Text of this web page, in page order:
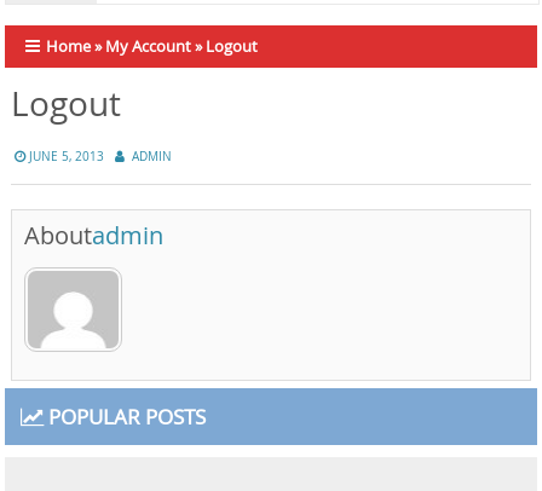
Home»My Account»Logout
Logout
JUNE 5, 2013 ADMIN
Aboutadmin
POPULAR POSTS